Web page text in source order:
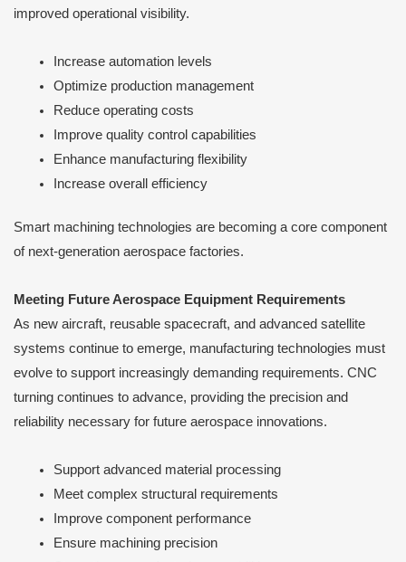
improved operational visibility.
Increase automation levels
Optimize production management
Reduce operating costs
Improve quality control capabilities
Enhance manufacturing flexibility
Increase overall efficiency
Smart machining technologies are becoming a core component
of next-generation aerospace factories.
Meeting Future Aerospace Equipment Requirements
As new aircraft, reusable spacecraft, and advanced satellite
systems continue to emerge, manufacturing technologies must
evolve to support increasingly demanding requirements. CNC
turning continues to advance, providing the precision and
reliability necessary for future aerospace innovations.
Support advanced material processing
Meet complex structural requirements
Improve component performance
Ensure machining precision